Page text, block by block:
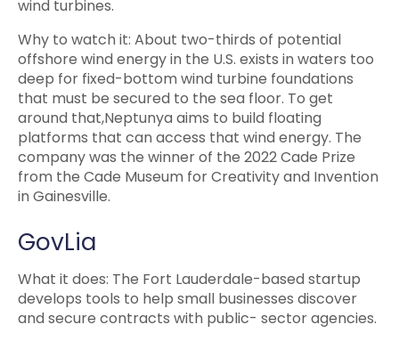
wind turbines.
Why to watch it: About two-thirds of potential
offshore wind energy in the U.S. exists in waters too
deep for fixed-bottom wind turbine foundations
that must be secured to the sea floor. To get
around that,Neptunya aims to build floating
platforms that can access that wind energy. The
company was the winner of the 2022 Cade Prize
from the Cade Museum for Creativity and Invention
in Gainesville.
GovLia
What it does: The Fort Lauderdale-based startup
develops tools to help small businesses discover
and secure contracts with public- sector agencies.